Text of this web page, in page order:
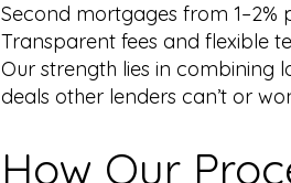
Second mortgages from 1–2%
Transparent fees and flexible
Our strength lies in combining
deals other lenders can’t or
How Our